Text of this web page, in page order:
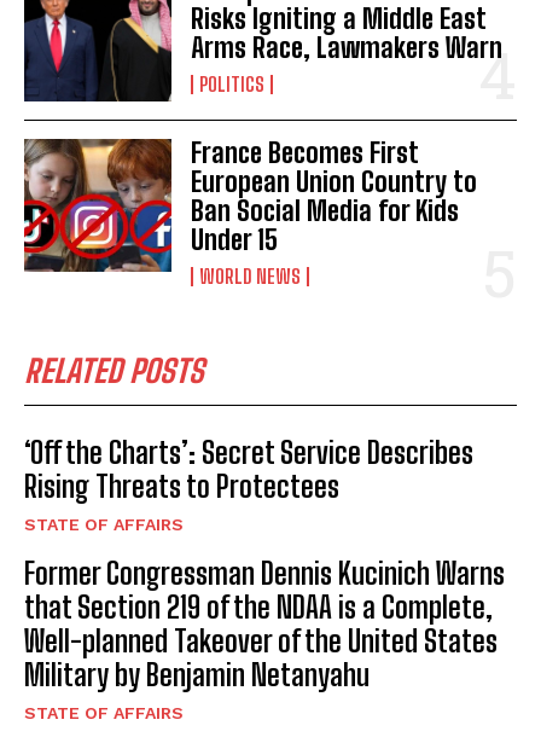
Risks Igniting a Middle East
Arms Race, Lawmakers Warn
POLITICS
France Becomes First
European Union Country to
Ban Social Media for Kids
Under 15
WORLD NEWS
RELATED POSTS
‘Off the Charts’: Secret Service Describes
Rising Threats to Protectees
STATE OF AFFAIRS
Former Congressman Dennis Kucinich Warns
that Section 219 of the NDAA is a Complete,
Well-planned Takeover of the United States
Military by Benjamin Netanyahu
STATE OF AFFAIRS